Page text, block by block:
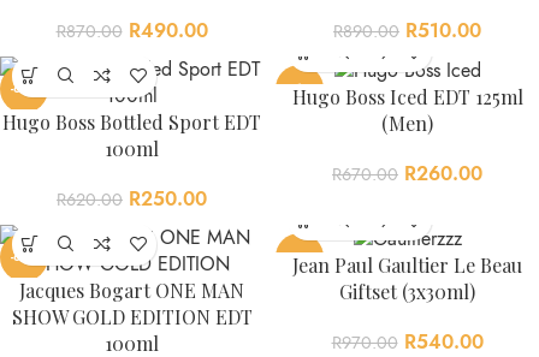
R870.00 R490.00 R890.00 R510.00
-60%
Hugo Boss Bottled Sport EDT
100ml
R620.00 R250.00
-61%
Hugo Boss Iced EDT 125ml
(Men)
R670.00 R260.00
-60%
Jacques Bogart ONE MAN
SHOW GOLD EDITION EDT
100ml
-44%
Jean Paul Gaultier Le Beau
Giftset (3x30ml)
R970.00 R540.00